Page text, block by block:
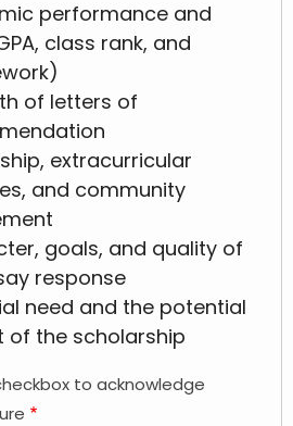
performance and
class rank, and
of letters of
extracurricular
and community
goals, and quality of
response
need and the potential
of the scholarship
to acknowledge